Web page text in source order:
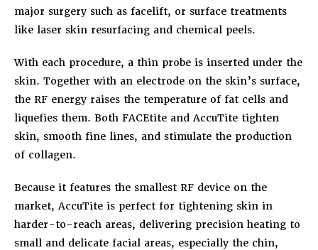
major surgery such as facelift, or surface treatments
like laser skin resurfacing and chemical peels.
With each procedure, a thin probe is inserted under the
skin. Together with an electrode on the skin’s surface,
the RF energy raises the temperature of fat cells and
liquefies them. Both FACEtite and AccuTite tighten
skin, smooth fine lines, and stimulate the production
of collagen.
Because it features the smallest RF device on the
market, AccuTite is perfect for tightening skin in
harder-to-reach areas, delivering precision heating to
small and delicate facial areas, especially the chin,